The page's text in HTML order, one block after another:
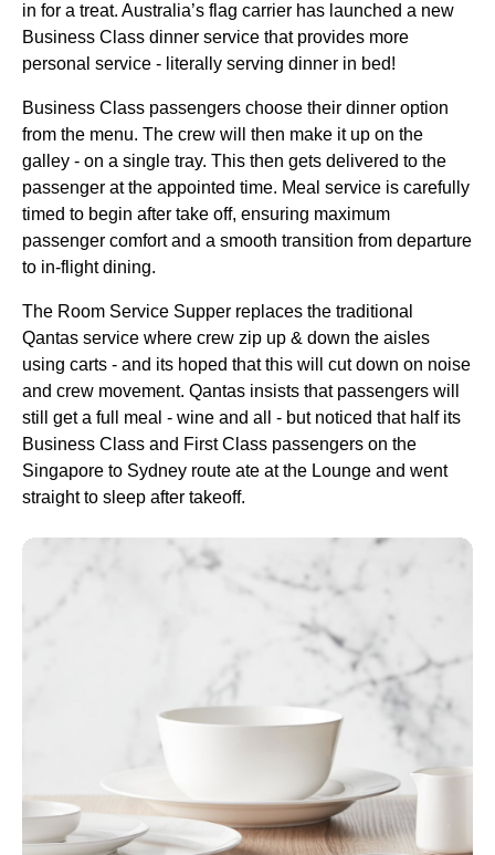
in for a treat. Australia’s flag carrier has launched a new
Business Class dinner service that provides more
personal service - literally serving dinner in bed!
Business Class passengers choose their dinner option
from the menu. The crew will then make it up on the
galley - on a single tray. This then gets delivered to the
passenger at the appointed time. Meal service is carefully
timed to begin after take off, ensuring maximum
passenger comfort and a smooth transition from departure
to in-flightdining.
The Room Service Supper replaces the traditional
Qantas service where crew zip up & down the aisles
using carts - and its hoped that this will cut down on noise
and crew movement. Qantas insists that passengers will
still get a full meal - wine and all - but noticed that half its
Business Class and First Class passengers on the
Singapore to Sydney route ate at the Lounge and went
straight to sleep after takeoff.